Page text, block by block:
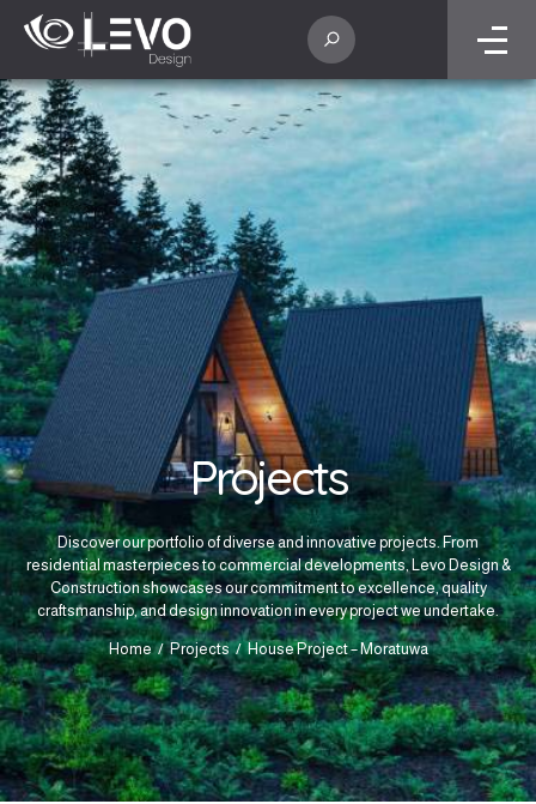
Projects
Discover our portfolio of diverse and innovative projects. From
residential masterpieces to commercial developments, Levo Design &
Construction showcases our commitment to excellence, quality
craftsmanship, and design innovation in every project we undertake.
Home Projects House Project – Moratuwa